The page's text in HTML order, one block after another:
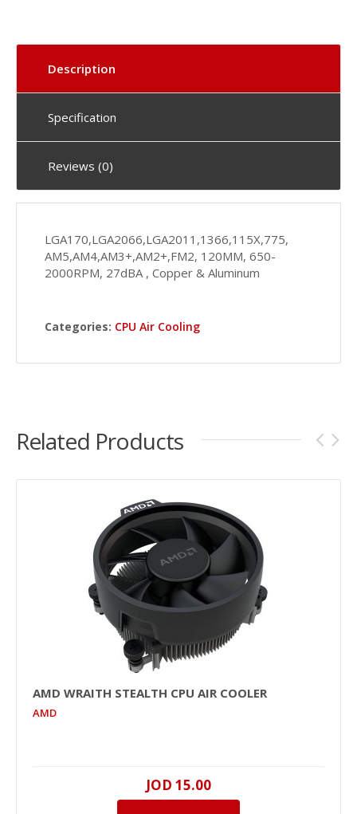
Description
Specification
Reviews (0)
LGA170,LGA2066,LGA2011,1366,115X,775,
AM5,AM4,AM3+,AM2+,FM2, 120MM, 650-
2000RPM, 27dBA , Copper & Aluminum
Categories: CPU Air Cooling
Related Products
AMD WRAITH STEALTH CPU AIR COOLER
AMD
JOD 15.00